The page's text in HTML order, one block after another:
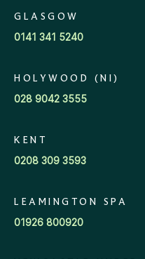
GLASGOW
0141 341 5240
HOLYWOOD (NI)
028 9042 3555
KENT
0208 309 3593
LEAMINGTON SPA
01926 800920